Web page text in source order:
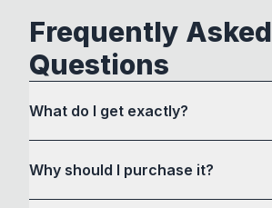
Frequently Asked
Questions
What do I get exactly?
Why should I purchase it?